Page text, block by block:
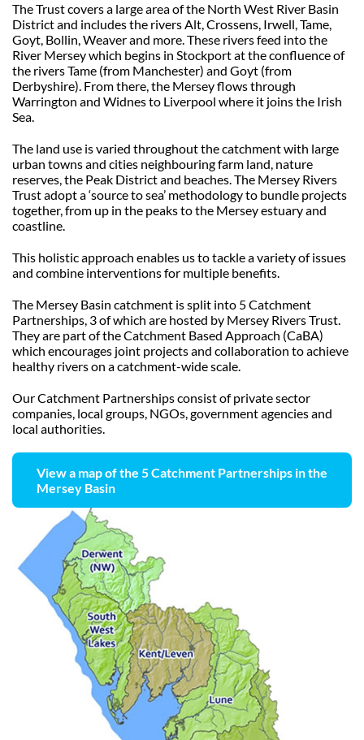
The Trust covers a large area of the North West River Basin
District and includes the rivers Alt, Crossens, Irwell, Tame,
Goyt, Bollin, Weaver and more. These rivers feed into the
River Mersey which begins in Stockport at the confluence of
the rivers Tame (from Manchester) and Goyt (from
Derbyshire). From there, the Mersey flows through
Warrington and Widnes to Liverpool where it joins the Irish
Sea.
The land use is varied throughout the catchment with large
urban towns and cities neighbouring farm land, nature
reserves, the Peak District and beaches. The Mersey Rivers
Trust adopt a ‘source to sea’ methodology to bundle projects
together, from up in the peaks to the Mersey estuary and
coastline.
This holistic approach enables us to tackle a variety of issues
and combine interventions for multiple benefits.
The Mersey Basin catchment is split into 5 Catchment
Partnerships, 3 of which are hosted by Mersey Rivers Trust.
They are part of the Catchment Based Approach (CaBA)
which encourages joint projects and collaboration to achieve
healthy rivers on a catchment-wide scale.
Our Catchment Partnerships consist of private sector
companies, local groups, NGOs, government agencies and
local authorities.
View a map of the 5 Catchment Partnerships in the
Mersey Basin